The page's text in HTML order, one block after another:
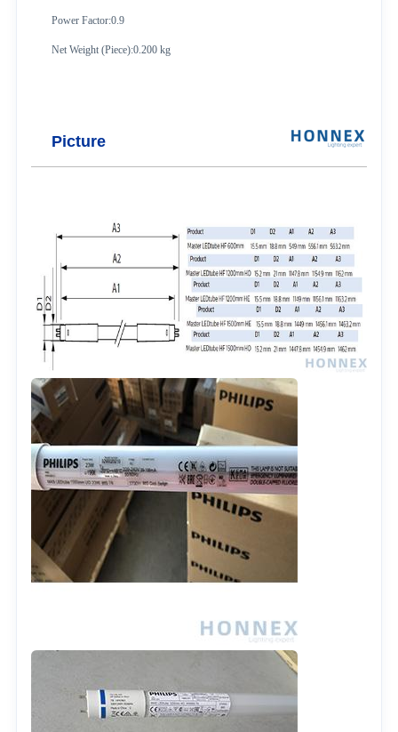
Power Factor:0.9
Net Weight (Piece):0.200 kg
Picture